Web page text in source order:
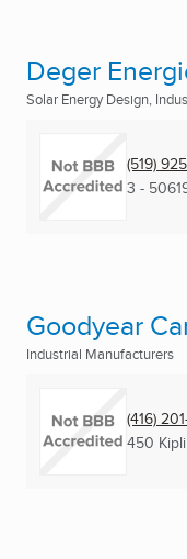
Deger
Solar Energy Design,
(519)
3 -
Goodyear
Industrial Manufacturers
(416)
450